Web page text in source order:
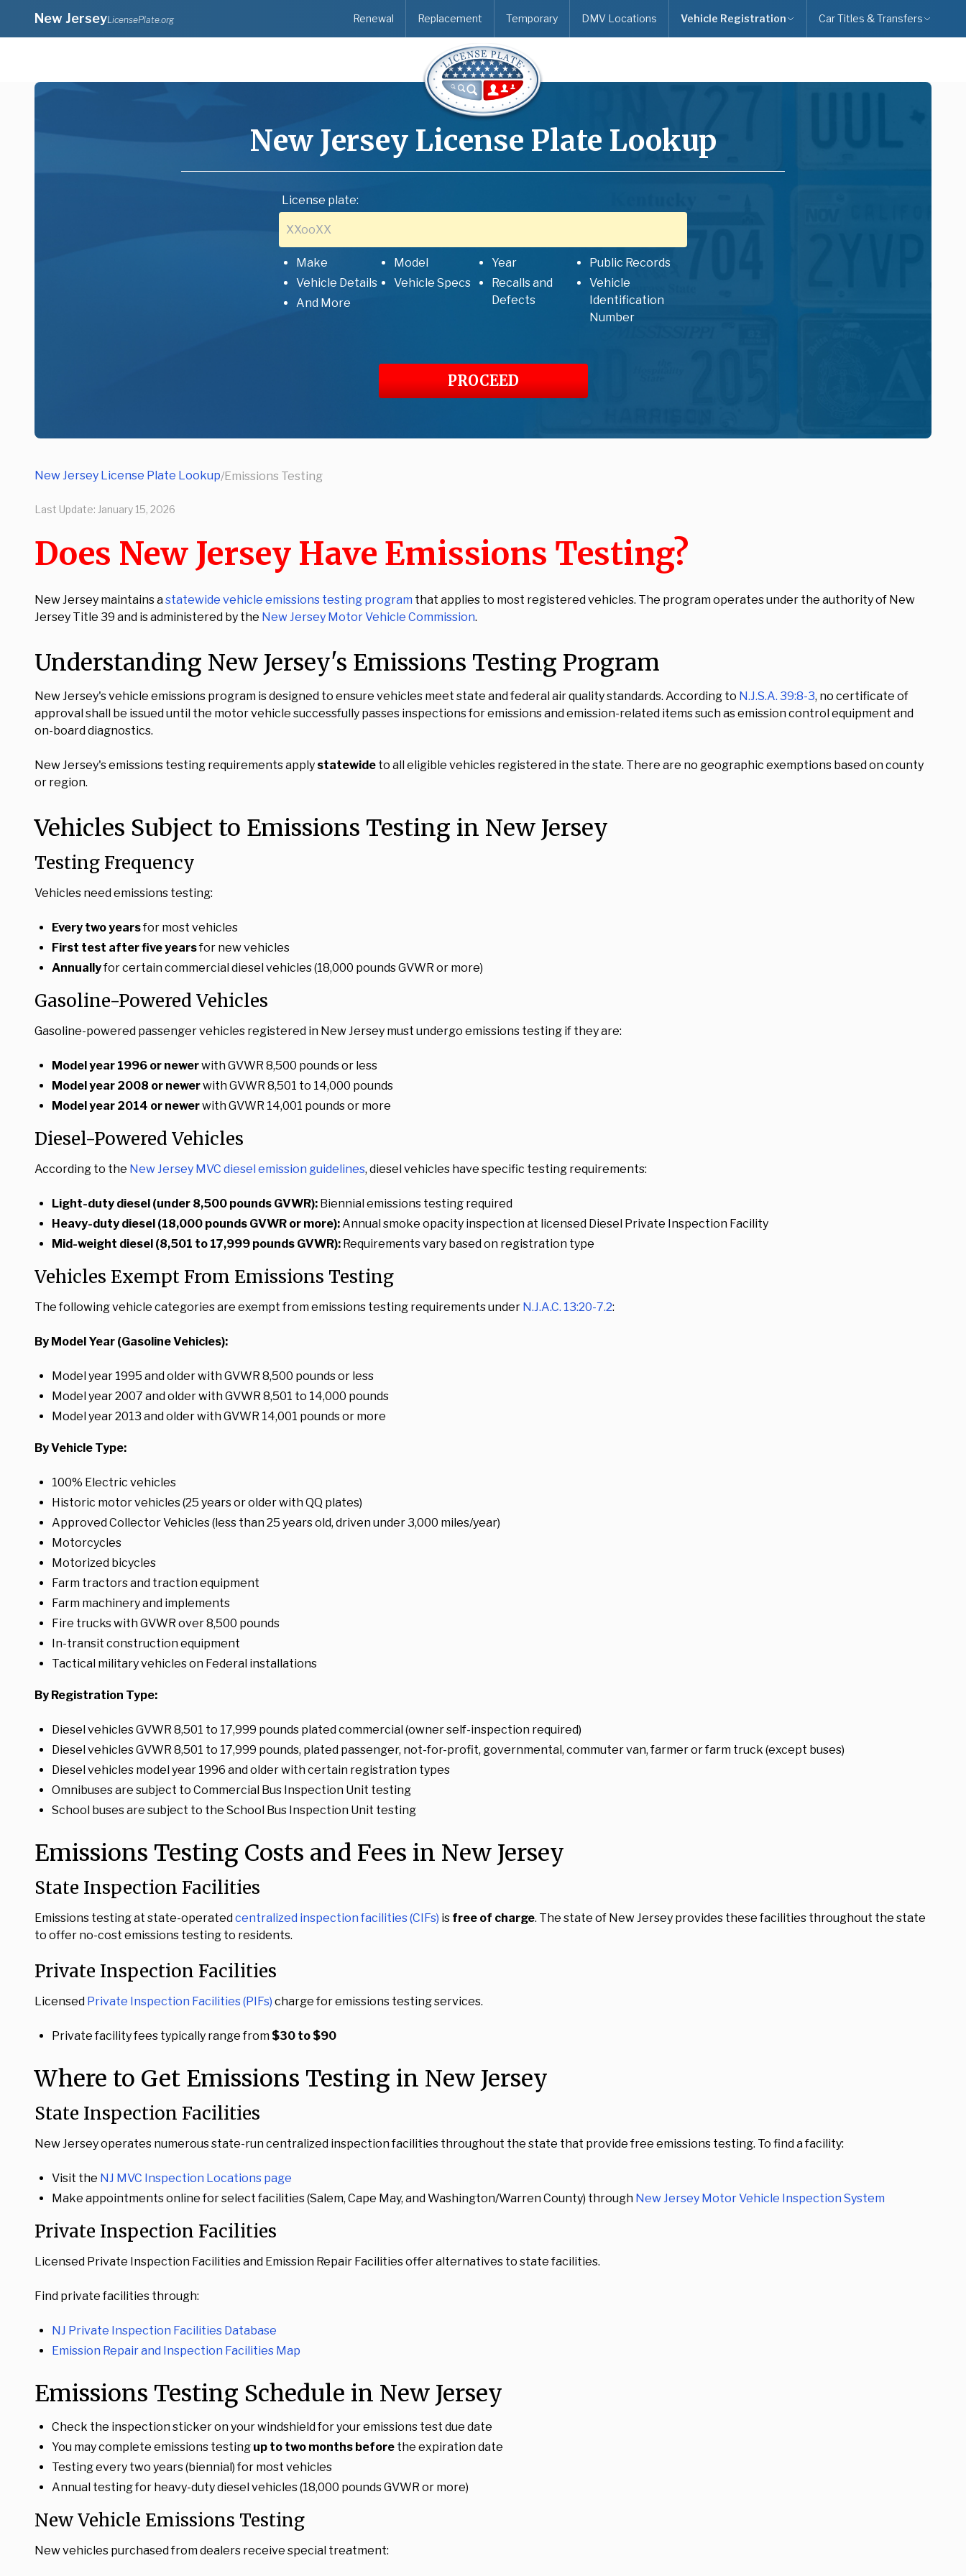
New JerseyLicensePlate.org Renewal Replacement Temporary DMV Locations Vehicle Registration Car Titles & Transfers
New JerseyLicense Plate Lookup
License plate:
Make Model Year
Public Records
Vehicle Details
Vehicle Specs
Recalls and
Defects
Vehicle
Identification
Number
And More
PROCEED
New Jersey License Plate Lookup/Emissions Testing
Last Update: January 15, 2026
Does New Jersey Have Emissions Testing?
New Jersey maintains astatewide vehicle emissions testing program that applies to most registered vehicles. The program operates under the authority of New
Jersey Title 39 and is administered by the New Jersey Motor Vehicle Commission.
Understanding New Jersey's Emissions Testing Program
New Jersey's vehicle emissions program is designed to ensure vehicles meet state and federal air quality standards. According to N.J.S.A. 39:8-3, no certificate of
approval shall be issued until the motor vehicle successfully passes inspections for emissions and emission-related items such as emission control equipment and
on-board diagnostics.
New Jersey's emissions testing requirements apply statewide to all eligible vehicles registered in the state. There are no geographic exemptions based on county
or region.
Vehicles Subject to Emissions Testing in New Jersey
Testing Frequency
Vehicles need emissions testing:
Every two yearsfor most vehicles
First test after five yearsfor new vehicles
Annuallyfor certain commercial diesel vehicles (18,000 pounds GVWR or more)
Gasoline-Powered Vehicles
Gasoline-powered passenger vehicles registered in New Jersey must undergo emissions testing if they are:
Model year 1996 or newerwith GVWR 8,500 pounds or less
Model year 2008 or newerwith GVWR 8,501 to 14,000 pounds
Model year 2014 or newerwith GVWR 14,001 pounds or more
Diesel-Powered Vehicles
According to the New Jersey MVC diesel emission guidelines, diesel vehicles have specific testing requirements:
Light-duty diesel (under 8,500 pounds GVWR): Biennial emissions testing required
Heavy-duty diesel (18,000 pounds GVWR or more):Annual smoke opacity inspection at licensed Diesel Private Inspection Facility
Mid-weight diesel (8,501 to 17,999 pounds GVWR): Requirements vary based on registration type
Vehicles Exempt From Emissions Testing
The following vehicle categories are exempt from emissions testing requirements under N.J.A.C. 13:20-7.2:
By Model Year (Gasoline Vehicles):
Model year 1995 and older with GVWR 8,500 pounds or less
Model year 2007 and older with GVWR 8,501 to 14,000 pounds
Model year 2013 and older with GVWR 14,001 pounds or more
By Vehicle Type:
100% Electric vehicles
Historic motor vehicles (25 years or older with QQ plates)
Approved Collector Vehicles (less than 25 years old, driven under 3,000 miles/year)
Motorcycles
Motorized bicycles
Farm tractors and traction equipment
Farm machinery and implements
Fire trucks with GVWR over 8,500 pounds
In-transit construction equipment
Tactical military vehicles on Federal installations
By Registration Type:
Diesel vehicles GVWR 8,501 to 17,999 pounds plated commercial (owner self-inspection required)
Diesel vehicles GVWR 8,501 to 17,999 pounds, plated passenger, not-for-profit, governmental, commuter van, farmer or farm truck (except buses)
Diesel vehicles model year 1996 and older with certain registration types
Omnibuses are subject to Commercial Bus Inspection Unit testing
School buses are subject to the School Bus Inspection Unit testing
Emissions Testing Costs and Fees in New Jersey
State Inspection Facilities
Emissions testing at state-operatedcentralized inspection facilities (CIFs) is free of charge. The state of New Jersey provides these facilities throughout the state
to offer no-cost emissions testing to residents.
Private Inspection Facilities
Licensed Private Inspection Facilities (PIFs) charge for emissions testing services.
Private facility fees typically range from $30 to $90
Where to Get Emissions Testing in New Jersey
State Inspection Facilities
New Jersey operates numerous state-run centralized inspection facilities throughout the state that provide free emissions testing. To find a facility:
Visit the NJ MVC Inspection Locations page
Make appointments online for select facilities (Salem, Cape May, and Washington/Warren County) through New Jersey Motor Vehicle Inspection System
Private Inspection Facilities
Licensed Private Inspection Facilities and Emission Repair Facilities offer alternatives to state facilities.
Find private facilities through:
NJ Private Inspection Facilities Database
Emission Repair and Inspection Facilities Map
Emissions Testing Schedule in New Jersey
Check the inspection sticker on your windshield for your emissions test due date
You may complete emissions testing up to two months before the expiration date
Testing every two years (biennial) for most vehicles
Annual testing for heavy-duty diesel vehicles (18,000 pounds GVWR or more)
New Vehicle Emissions Testing
New vehicles purchased from dealers receive special treatment: